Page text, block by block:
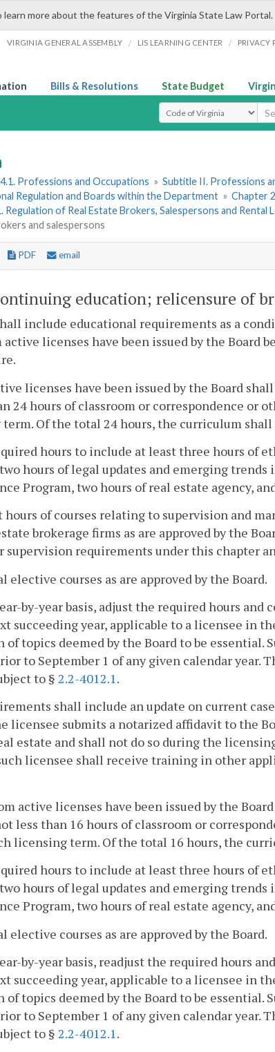
learn more about the features of the Virginia State Law Portal.
VIRGINIA GENERAL ASSEMBLY / LIS LEARNING CENTER / PRIVACY
Bills & Resolutions State Budget
Select Search Type
Professions and Occupations » Subtitle II. Professions
Regulation and Boards within the Department » Chapter
Regulation of Real Estate Brokers, Salespersons and Rental
and salespersons
PDF email
education; relicensure of
include educational requirements as a
licenses have been issued by the Board
licenses have been issued by the Board
24 hours of classroom or correspondence or
Of the total 24 hours, the curriculum shall
hours to include at least three hours of
hours of legal updates and emerging trends
Program, two hours of real estate agency,
of courses relating to supervision and
brokerage firms as are approved by the
supervision requirements under this chapter
elective courses as are approved by the Board.
by-year basis, adjust the required hours
succeeding year, applicable to a licensee in
topics deemed by the Board to be essential.
to September 1 of any given calendar year.
to § 2.2-4012.1.
shall include an update on current
licensee submits a notarized affidavit to the
estate and shall not do so during the
licensee shall receive training in other
active licenses have been issued by the
less than 16 hours of classroom or
licensing term. Of the total 16 hours, the
hours to include at least three hours of
hours of legal updates and emerging trends
Program, two hours of real estate agency,
elective courses as are approved by the Board.
by-year basis, readjust the required hours
succeeding year, applicable to a licensee in
topics deemed by the Board to be essential.
to September 1 of any given calendar year.
to § 2.2-4012.1.